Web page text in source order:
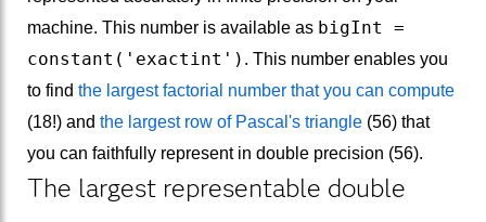
machine. This number is available as bigInt =
constant('exactint') . This number enables you
to find the largest factorial number that you can compute
(18!) and the largest row of Pascal's triangle (56) that
you can faithfully represent in double precision (56).
The largest representable double